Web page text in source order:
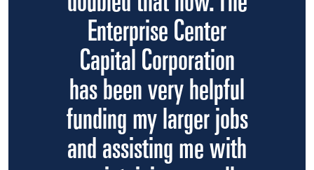
Enterprise Center
Capital Corporation
has been very helpful
funding my larger jobs
and assisting me with